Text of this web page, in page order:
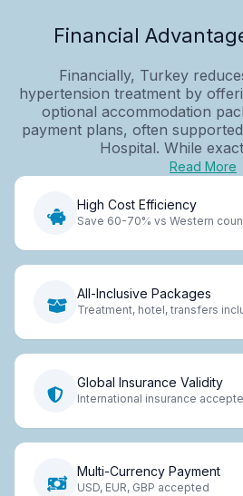
Financial
Financially, Turkey
hypertension treatment by
optional accommodation
payment plans, often
Hospital. While
Read More
High Cost Efficiency
Save 60-70% vs Western
All-Inclusive Packages
Treatment, hotel, transfers
Global Insurance Validity
International insurance
Multi-Currency Payment
USD, EUR, GBP accepted